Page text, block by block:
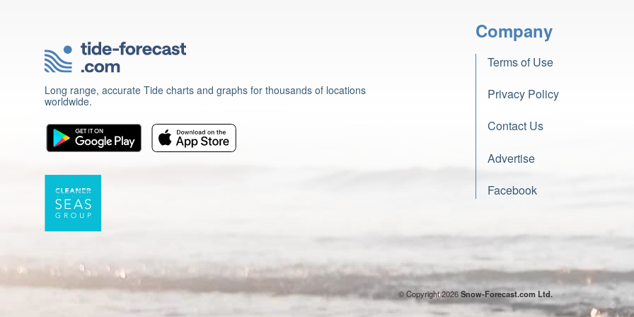
Long range, accurate Tide charts and graphs for thousands of locations
worldwide.
Company
Terms of Use
Privacy Policy
Contact Us
Advertise
Facebook
© Copyright 2026Snow-Forecast.com Ltd.